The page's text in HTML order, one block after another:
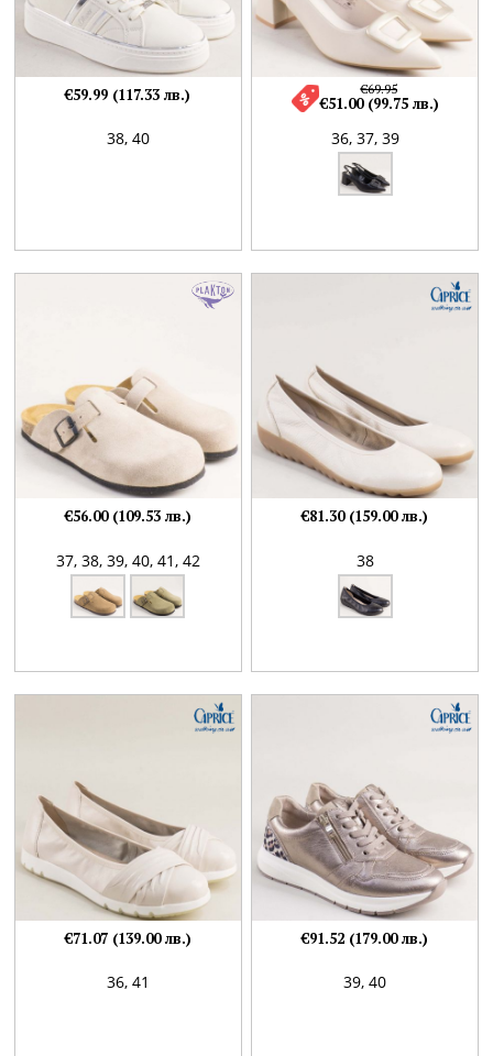
38, 40
€59.99 (117.33 лв.)
36, 37, 39
€69.95
€51.00 (99.75 лв.)
37, 38, 39, 40, 41, 42
€56.00 (109.53 лв.)
38
€81.30 (159.00 лв.)
36, 41
€71.07 (139.00 лв.)
39, 40
€91.52 (179.00 лв.)